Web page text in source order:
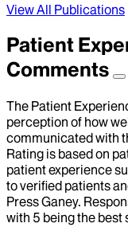
View All Publications
Patient
Comments
The Patient
perception of how
communicated with
Rating is based on
patient experience
to verified patients
Press Ganey.
with 5 being the best